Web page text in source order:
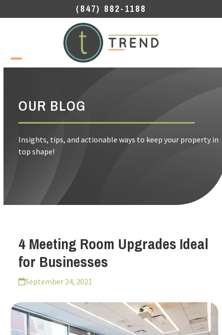
to
(847) 882-1188
Open
Close
OUR BLOG
Insights, tips, and actionable ways to keep your property in
top shape!
4 Meeting Room Upgrades Ideal
for Businesses
September 24, 2021